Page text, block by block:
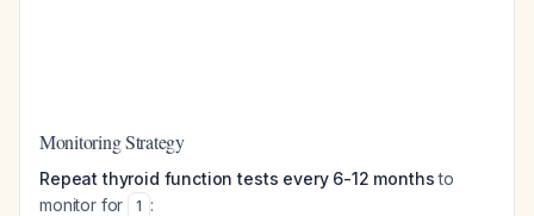
Monitoring Strategy
Repeat thyroid function tests every 6-12 monthsto
monitor for
1 :